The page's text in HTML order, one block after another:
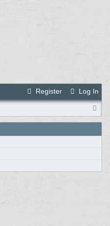
Register
Log In